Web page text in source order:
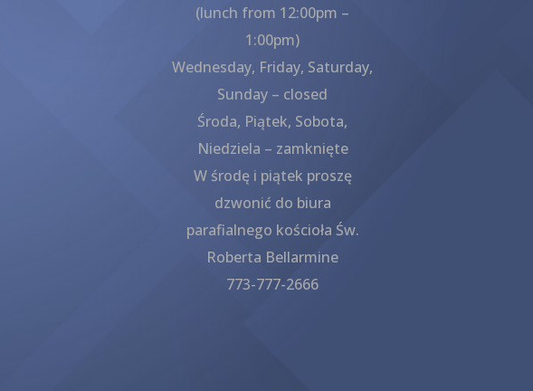
(lunch from 12:00pm –
1:00pm)
Wednesday, Friday, Saturday,
Sunday – closed
Środa, Piątek, Sobota,
Niedziela – zamknięte
W środę i piątek proszę
dzwonić do biura
parafialnego kościoła Św.
Roberta Bellarmine
773-777-2666